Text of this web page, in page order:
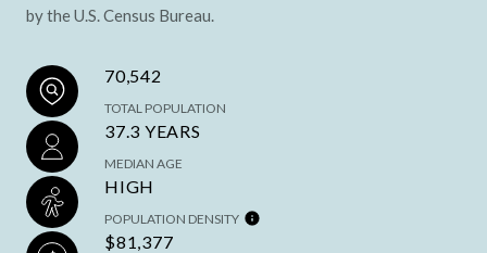
by the U.S. Census Bureau.
70,542
TOTAL POPULATION
37.3 YEARS
MEDIAN AGE
HIGH
POPULATION DENSITY
$81,377